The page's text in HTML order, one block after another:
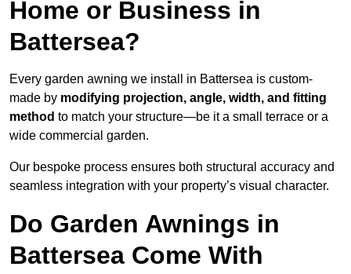
Home or Business in
Battersea?
Every garden awning we install in Battersea is custom-
made by modifying projection, angle, width, and fitting
method to match your structure—be it a small terrace or a
wide commercial garden.
Our bespoke process ensures both structural accuracy and
seamless integration with your property’s visual character.
Do Garden Awnings in
Battersea Come With